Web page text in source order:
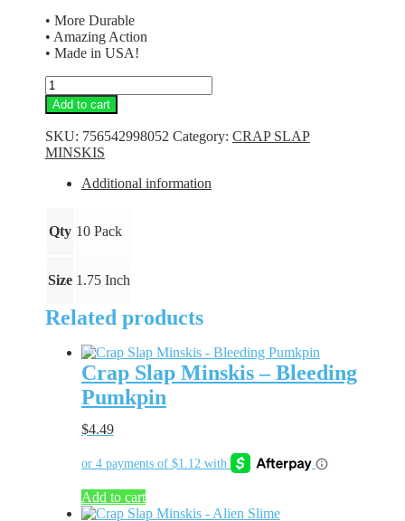
• More Durable
• Amazing Action
• Made in USA!
Crap
Slap
Minskis
-
Blk
N
Add to cart
SKU: 756542998052 Category: CRAP SLAP
MINSKIS
Additional information
Qty 10 Pack
Size 1.75 Inch
Related products
Crap Slap Minskis – Bleeding
Pumkpin
$4.49
Add to cart